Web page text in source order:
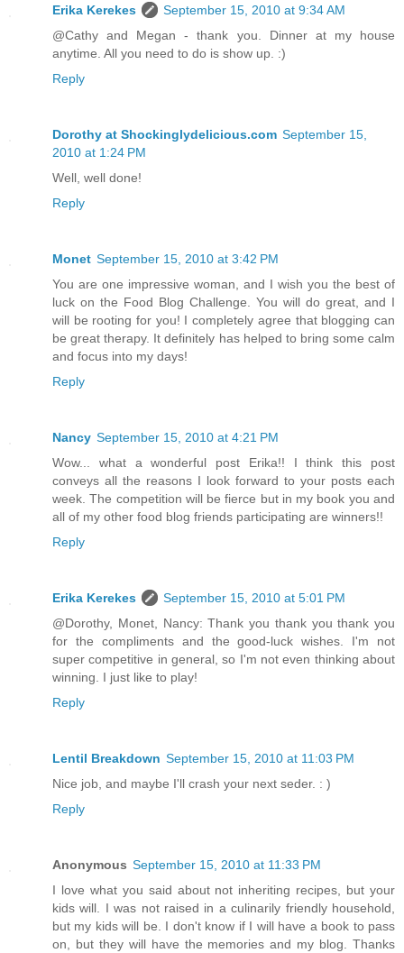
Erika Kerekes
September 15, 2010 at 9:34 AM
@Cathy and Megan - thank you. Dinner at my house
anytime. All you need to do is show up. :)
Reply
Dorothy at Shockinglydelicious.com September 15,
2010 at 1:24 PM
Well, well done!
Reply
Monet September 15, 2010 at 3:42 PM
You are one impressive woman, and I wish you the best of
luck on the Food Blog Challenge. You will do great, and I
will be rooting for you! I completely agree that blogging can
be great therapy. It definitely has helped to bring some calm
and focus into my days!
Reply
Nancy September 15, 2010 at 4:21 PM
Wow... what a wonderful post Erika!! I think this post
conveys all the reasons I look forward to your posts each
week. The competition will be fierce but in my book you and
all of my other food blog friends participating are winners!!
Reply
Erika Kerekes
September 15, 2010 at 5:01 PM
@Dorothy, Monet, Nancy: Thank you thank you thank you
for the compliments and the good-luck wishes. I'm not
super competitive in general, so I'm not even thinking about
winning. I just like to play!
Reply
Lentil Breakdown September 15, 2010 at 11:03 PM
Nice job, and maybe I'll crash your next seder. : )
Reply
Anonymous September 15, 2010 at 11:33 PM
I love what you said about not inheriting recipes, but your
kids will. I was not raised in a culinarily friendly household,
but my kids will be. I don't know if I will have a book to pass
on, but they will have the memories and my blog. Thanks